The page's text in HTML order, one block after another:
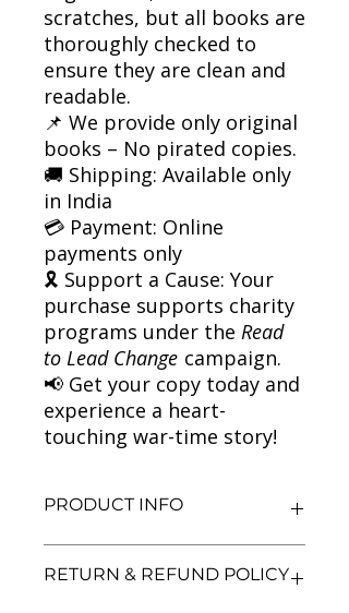
scratches, but all books are
thoroughly checked to
ensure they are clean and
readable.
📌 We provide only original
books – No pirated copies.
🚚 Shipping: Available only
in India
💳 Payment: Online
payments only
🎗 Support a Cause: Your
purchase supports charity
programs under the Read
to Lead Change campaign.
📢 Get your copy today and
experience a heart-
touching war-time story!
PRODUCT INFO
Author: Michael Morpurgo
RETURN & REFUND POLICY